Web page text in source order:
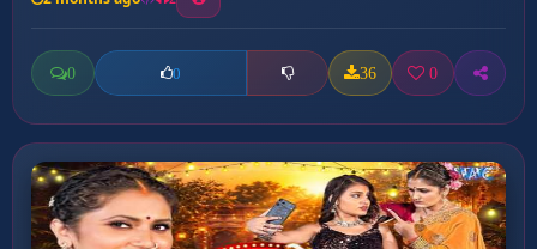
0 0 36 0